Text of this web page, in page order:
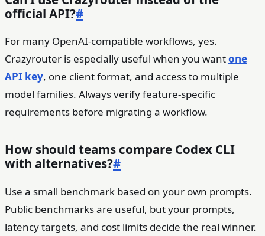
official API?#
For many OpenAI-compatible workflows, yes.
Crazyrouter is especially useful when you wantone
API key, one client format, and access to multiple
model families. Always verify feature-specific
requirements before migrating a workflow.
How should teams compare Codex CLI
with alternatives?#
Use a small benchmark based on your own prompts.
Public benchmarks are useful, but your prompts,
latency targets, and cost limits decide the real winner.